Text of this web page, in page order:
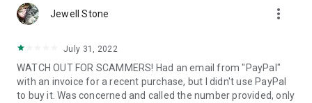
1. Your session partner will send you a personal link to the
QuickSupport application. Clicking the link will start the app
2. Open the QuickSupport app on your device.
3. You will see a prompt to join a session created by your
remote partner.
4. When you accept the connection, the remote session will
Jewell Stone more_vert
July 31, 2022
WATCH OUT FOR SCAMMERS! Had an email from "PayPal"
with an invoice for a recent purchase, but I didn't use PayPal
to buy it. Was concerned and called the number provided, only